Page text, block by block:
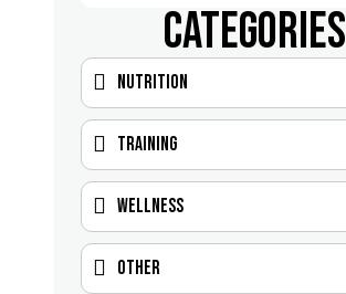
CATEGORIES
Nutrition
Training
Wellness
Other